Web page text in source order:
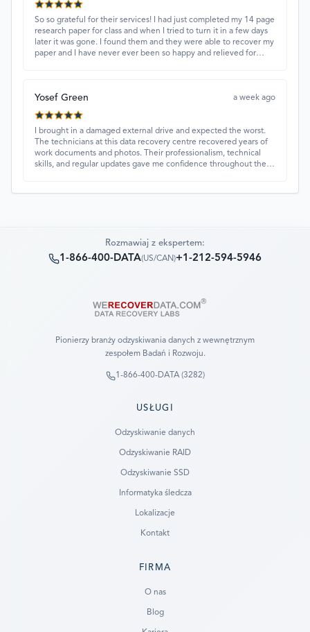
So so grateful for their services! I had just completed my 14 page
research paper for class and when I tried to turn it in a few days
later it was gone. I found them and they were able to recover my
paper and I have never ever been so happy and relieved for
Yosef Green a week ago
I brought in a damaged external drive and expected the worst.
The technicians at this data recovery centre recovered years of
work documents and photos. Their professionalism, technical
skills, and regular updates gave me confidence throughout the
Rozmawiaj z ekspertem:
1-866-400-DATA(US/CAN)+1-212-594-5946
Pionierzy branży odzyskiwania danych z wewnętrznym
zespołem Badań i Rozwoju.
1-866-400-DATA (3282)
USŁUGI
Odzyskiwanie danych
Odzyskiwanie RAID
Odzyskiwanie SSD
Informatyka śledcza
Lokalizacje
Kontakt
FIRMA
O nas
Blog